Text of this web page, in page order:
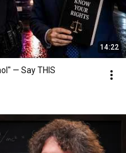
14:22
— Say THIS